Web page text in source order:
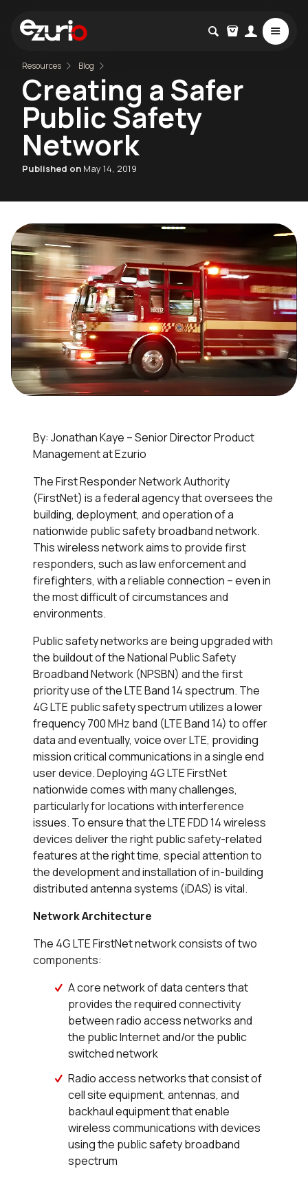
Resources Blog
Creating a Safer
Public Safety
Network
Published on May 14, 2019
By: Jonathan Kaye – Senior Director Product
Management at Ezurio
The First Responder Network Authority
(FirstNet) is a federal agency that oversees the
building, deployment, and operation of a
nationwide public safety broadband network.
This wireless network aims to provide first
responders, such as law enforcement and
firefighters, with a reliable connection – even in
the most difficult of circumstances and
environments.
Public safety networks are being upgraded with
the buildout of the National Public Safety
Broadband Network (NPSBN) and the first
priority use of the LTE Band 14 spectrum. The
4G LTE public safety spectrum utilizes a lower
frequency 700 MHz band (LTE Band 14) to offer
data and eventually, voice over LTE, providing
mission critical communications in a single end
user device. Deploying 4G LTE FirstNet
nationwide comes with many challenges,
particularly for locations withinterference
issues. To ensure that the LTE FDD 14 wireless
devices deliver the right public safety-related
features at the right time, special attention to
the development and installation of in-building
distributed antenna systems (iDAS) is vital.
Network Architecture
The 4G LTE FirstNet network consists of two
components:
A core network of data centers that
provides the required connectivity
between radio access networks and
the public Internet and/or the public
switched network
Radio access networks that consist of
cell site equipment, antennas, and
backhaul equipment that enable
wireless communications with devices
using the public safety broadband
spectrum